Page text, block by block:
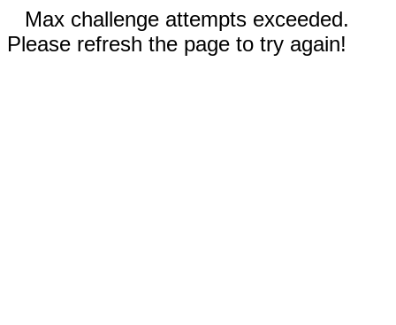
Max challenge attempts exceeded.
Please refresh the page to try again!